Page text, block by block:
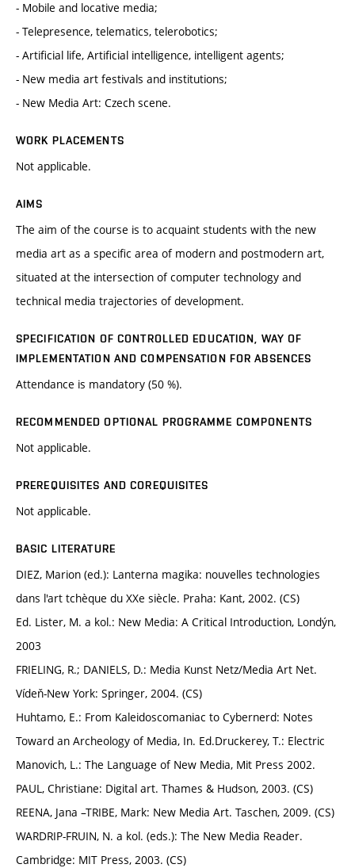
- Mobile and locative media;
- Telepresence, telematics, telerobotics;
- Artificial life, Artificial intelligence, intelligent agents;
- New media art festivals and institutions;
- New Media Art: Czech scene.
WORK PLACEMENTS
Not applicable.
AIMS
The aim of the course is to acquaint students with the new
media art as a specific area of modern and postmodern art,
situated at the intersection of computer technology and
technical media trajectories of development.
SPECIFICATION OF CONTROLLED EDUCATION, WAY OF
IMPLEMENTATION AND COMPENSATION FOR ABSENCES
Attendance is mandatory (50 %).
RECOMMENDED OPTIONAL PROGRAMME COMPONENTS
Not applicable.
PREREQUISITES AND COREQUISITES
Not applicable.
BASIC LITERATURE
DIEZ, Marion (ed.): Lanterna magika: nouvelles technologies
dans l'art tchèque du XXe siècle. Praha: Kant, 2002. (CS)
Ed. Lister, M. a kol.: New Media: A Critical Introduction, Londýn,
2003
FRIELING, R.; DANIELS, D.: Media Kunst Netz/Media Art Net.
Vídeň-New York: Springer, 2004. (CS)
Huhtamo, E.: From Kaleidoscomaniac to Cybernerd: Notes
Toward an Archeology of Media, In. Ed.Druckerey, T.: Electric
Manovich, L.: The Language of New Media, Mit Press 2002.
PAUL, Christiane: Digital art. Thames & Hudson, 2003. (CS)
REENA, Jana –TRIBE, Mark: New Media Art. Taschen, 2009. (CS)
WARDRIP-FRUIN, N. a kol. (eds.): The New Media Reader.
Cambridge: MIT Press, 2003. (CS)